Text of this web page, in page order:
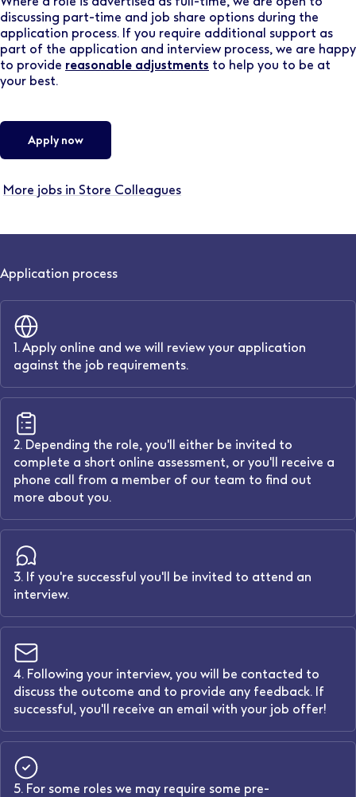
discussing part-time and job share options during the
application process. If you require additional support as
part of the application and interview process, we are happy
to provide reasonable adjustments to help you to be at
your best.
Apply now
More jobs in Store Colleagues
Application process
1. Apply online and we will review your application
against the job requirements.
2. Depending the role, you'll either be invited to
complete a short online assessment, or you'll receive a
phone call from a member of our team to find out
more about you.
3. If you're successful you'll be invited to attend an
interview.
4. Following your interview, you will be contacted to
discuss the outcome and to provide any feedback. If
successful, you'll receive an email with your job offer!
5. For some roles we may require some pre-